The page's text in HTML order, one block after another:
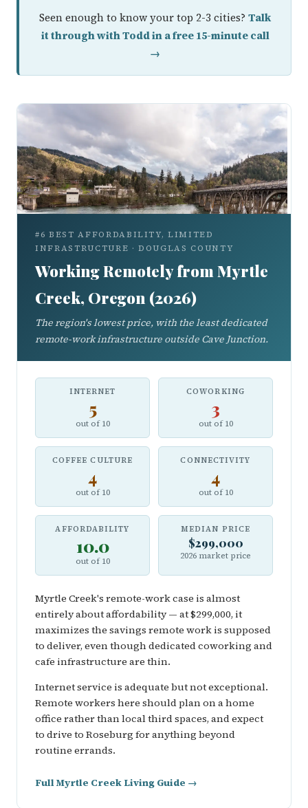
Seen enough to know your top 2-3 cities? Talk
it through with Todd in a free 15-minute call
→
#6 BEST AFFORDABILITY, LIMITED
INFRASTRUCTURE · DOUGLAS COUNTY
Working Remotely from Myrtle
Creek, Oregon (2026)
The region's lowest price, with the least dedicated
remote-work infrastructure outside Cave Junction.
INTERNET
5
out of 10
COWORKING
3
out of 10
COFFEE CULTURE
4
out of 10
CONNECTIVITY
4
out of 10
AFFORDABILITY
10.0
out of 10
MEDIAN PRICE
$299,000
2026 market price
Myrtle Creek's remote-work case is almost
entirely about affordability — at $299,000, it
maximizes the savings remote work is supposed
to deliver, even though dedicated coworking and
cafe infrastructure are thin.
Internet service is adequate but not exceptional.
Remote workers here should plan on a home
office rather than local third spaces, and expect
to drive to Roseburg for anything beyond
routine errands.
Full Myrtle Creek Living Guide →